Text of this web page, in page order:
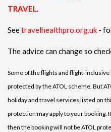
TRAVEL.
Seetravelhealthpro.org.uk -
The advice can change so
Some of the flights and flight-
protected by the ATOL scheme. But
holiday and travel services listed on
protection may apply to your booking.
then the booking will not be ATOL